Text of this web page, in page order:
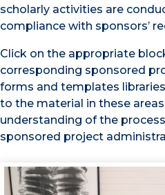
scholarly activities are
compliance with sponsors’
Click on the appropriate
corresponding sponsored
forms and templates
to the material in these
understanding of the
sponsored project